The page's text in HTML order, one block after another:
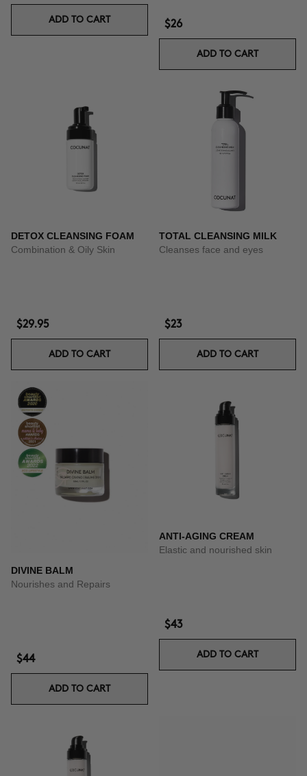
ADD TO CART $26
ADD TO CART
DETOX CLEANSING FOAM
Combination & Oily Skin
$29.95
ADD TO CART
TOTAL CLEANSING MILK
Cleanses face and eyes
$23
ADD TO CART
DIVINE BALM
Nourishes and Repairs
$44
ADD TO CART
ANTI-AGING CREAM
Elastic and nourished skin
$43
ADD TO CART